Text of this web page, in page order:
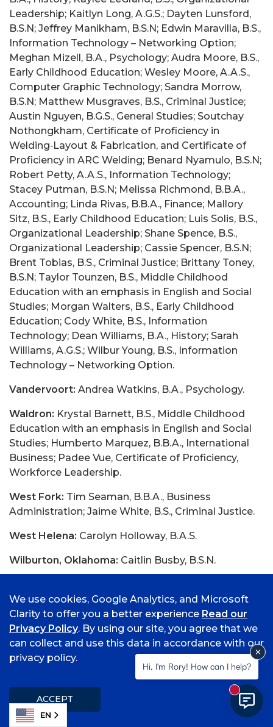
Leadership; Kaitlyn Long, A.G.S.; Dayten Lunsford,
B.S.N; Jeffrey Manikham, B.S.N; Edwin Maravilla, B.S.,
Information Technology – Networking Option;
Meghan Mizell, B.A., Psychology; Audra Moore, B.S.,
Early Childhood Education; Wesley Moore, A.A.S.,
Computer Graphic Technology; Sandra Morrow,
B.S.N; Matthew Musgraves, B.S., Criminal Justice;
Austin Nguyen, B.G.S., General Studies; Soutchay
Nothongkham, Certificate of Proficiency in
Welding‑Layout & Fabrication, and Certificate of
Proficiency in ARC Welding; Benard Nyamulo, B.S.N;
Robert Petty, A.A.S., Information Technology;
Stacey Putman, B.S.N; Melissa Richmond, B.B.A.,
Accounting; Linda Rivas, B.B.A., Finance; Mallory
Sitz, B.S., Early Childhood Education; Luis Solis, B.S.,
Organizational Leadership; Shane Spence, B.S.,
Organizational Leadership; Cassie Spencer, B.S.N;
Brent Tobias, B.S., Criminal Justice; Brittany Toney,
B.S.N; Taylor Tounzen, B.S., Middle Childhood
Education with an emphasis in English and Social
Studies; Morgan Walters, B.S., Early Childhood
Education; Cody White, B.S., Information
Technology; Dean Williams, B.A., History; Sarah
Williams, A.G.S.; Wilbur Young, B.S., Information
Technology – Networking Option.
Vandervoort: Andrea Watkins, B.A., Psychology.
Waldron: Krystal Barnett, B.S., Middle Childhood
Education with an emphasis in English and Social
Studies; Humberto Marquez, B.B.A., International
Business; Padee Vue, Certificate of Proficiency,
Workforce Leadership.
West Fork: Tim Seaman, B.B.A., Business
Administration; Jaime White, B.S., Criminal Justice.
West Helena: Carolyn Holloway, B.A.S.
Wilburton, Oklahoma: Caitlin Busby, B.S.N.
Education with an emphasis in Math and Science.
Wister, Oklahoma:Angela Wade, B.A., Psychology.
Thursday, February 9, 2017
Source URL:
http://news.stage.uafs.edu/0
We use cookies, Google Analytics, and Microsoft
Clarity to offer you a better experience Read our
Privacy Policy. By using our site, you agree that we
can collect and use this data in accordance with our
privacy policy.
ACCEPT
EN
Hi, I'm Rory! How can I help?
New